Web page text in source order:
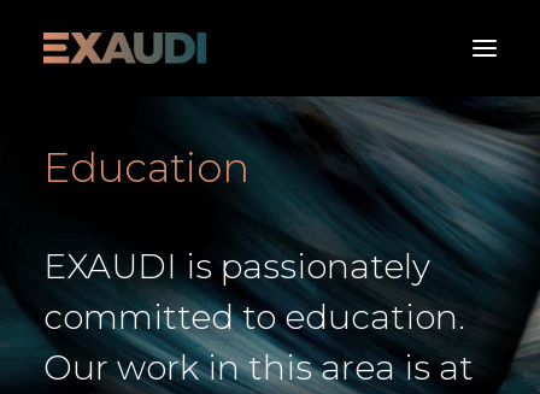
About
What’s on
Media
Albums
Support
Contact us
Education
EXAUDI is passionately
committed to education.
Our work in this area is at